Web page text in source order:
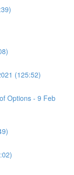
(125:52)
Options - 9 Feb